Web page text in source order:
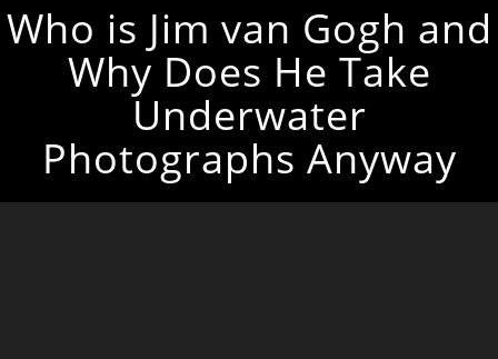
Who is Jim van Gogh and
Why Does He Take
Underwater
Photographs Anyway